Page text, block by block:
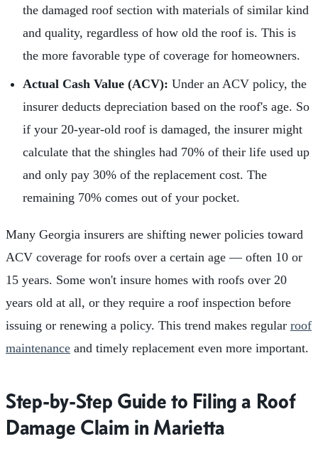
the damaged roof section with materials of similar kind
and quality, regardless of how old the roof is. This is
the more favorable type of coverage for homeowners.
Actual Cash Value (ACV): Under an ACV policy, the
insurer deducts depreciation based on the roof's age. So
if your 20-year-old roof is damaged, the insurer might
calculate that the shingles had 70% of their life used up
and only pay 30% of the replacement cost. The
remaining 70% comes out of your pocket.
Many Georgia insurers are shifting newer policies toward
ACV coverage for roofs over a certain age — often 10 or
15 years. Some won't insure homes with roofs over 20
years old at all, or they require a roof inspection before
issuing or renewing a policy. This trend makes regular roof
maintenance and timely replacement even more important.
Step-by-Step Guide to Filing a Roof
Damage Claim in Marietta